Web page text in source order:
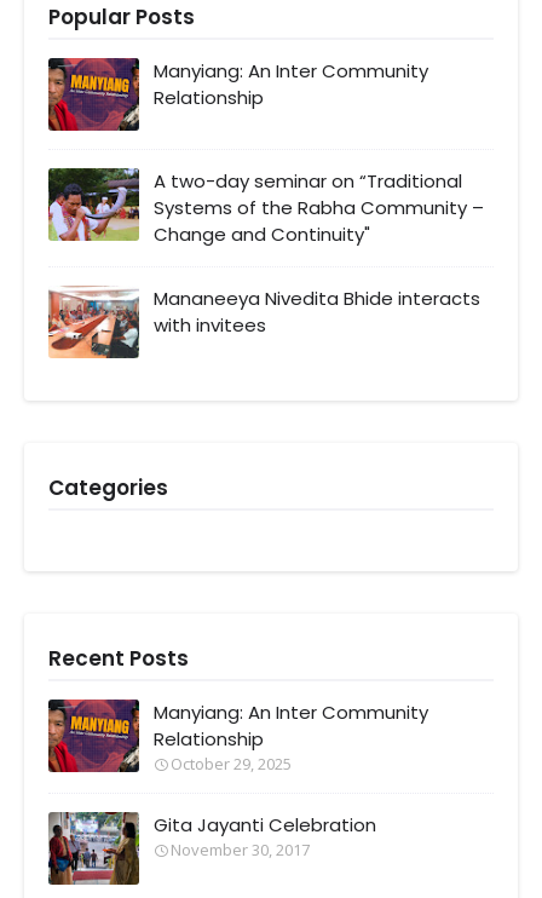
Popular Posts
Manyiang: An Inter Community
Relationship
A two-day seminar on “Traditional
Systems of the Rabha Community –
Change and Continuity"
Mananeeya Nivedita Bhide interacts
with invitees
Categories
Recent Posts
Manyiang: An Inter Community
Relationship
October 29, 2025
Gita Jayanti Celebration
November 30, 2017